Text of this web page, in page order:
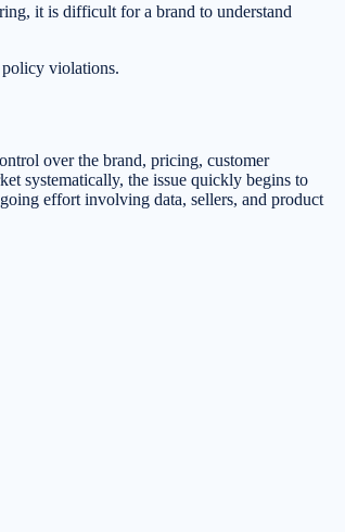
it is difficult for a brand to understand
policy violations.
over the brand, pricing, customer
systematically, the issue quickly begins to
effort involving data, sellers, and product